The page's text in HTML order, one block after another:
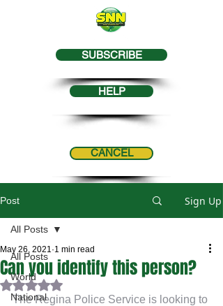
SUBSCRIBE
HELP
CANCEL
Post Sign Up
All Posts
World
National
All Posts
Can you identify this person?
May 26, 2021 1 min read
Rated NaN out of 5 stars.
The Regina Police Service is looking to